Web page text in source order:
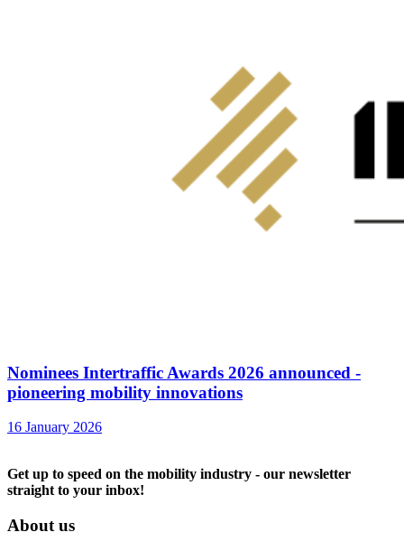
Nominees Intertraffic Awards 2026 announced -
pioneering mobility innovations
16 January 2026
Get up to speed on the mobility industry - our newsletter
straight to your inbox!
About us